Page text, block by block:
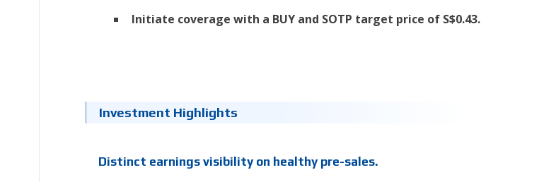
Initiate coverage with a BUY and SOTP target price of S$0.43.
Investment Highlights
Distinct earnings visibility on healthy pre-sales.